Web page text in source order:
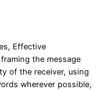
the message
of the receiver, using
wherever possible,